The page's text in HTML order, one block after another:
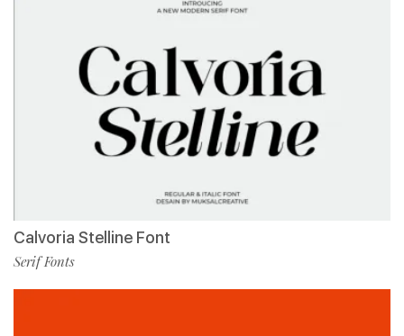
Calvoria Stelline Font
Serif Fonts